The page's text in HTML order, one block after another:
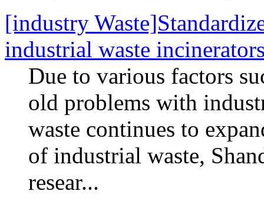
[industry
industrial waste
Due to various factors
old problems with
waste continues to
of industrial waste,
resear...